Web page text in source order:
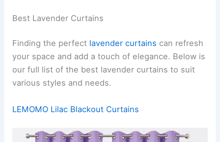
Best Lavender Curtains
Finding the perfect lavender curtains can refresh
your space and add a touch of elegance. Below is
our full list of the best lavender curtains to suit
various styles and needs.
LEMOMO Lilac Blackout Curtains